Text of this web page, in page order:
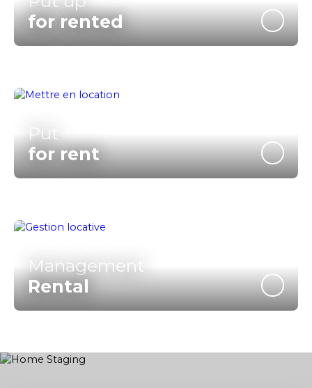
for rented
Put
for rent
Management
Rental